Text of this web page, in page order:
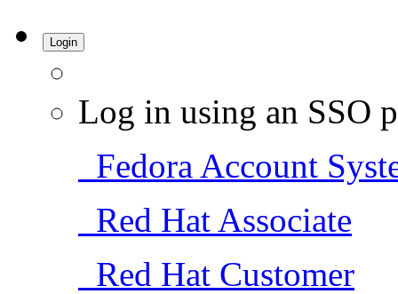
Login
Log in using an SSO
Fedora Account
Red Hat Associate
Red Hat Customer